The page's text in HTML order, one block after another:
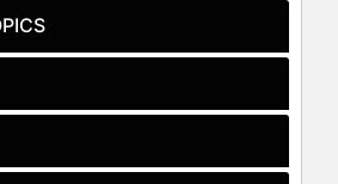
Nader on the Green
in 1996 and 2000. In a
College vote for vice
her the first Green
and the first Native
to achieve this